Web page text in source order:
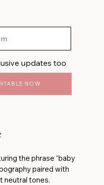
updates too
NOW
the phrase “baby
paired with
neutral tones.